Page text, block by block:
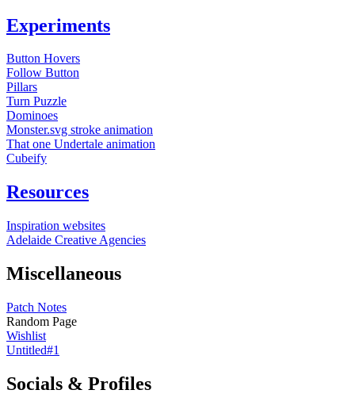
Experiments
Button Hovers
Follow Button
Pillars
Turn Puzzle
Dominoes
Monster.svg stroke animation
That one Undertale animation
Cubeify
Resources
Inspiration websites
Adelaide Creative Agencies
Miscellaneous
Patch Notes
Random Page
Wishlist
Untitled#1
Socials & Profiles